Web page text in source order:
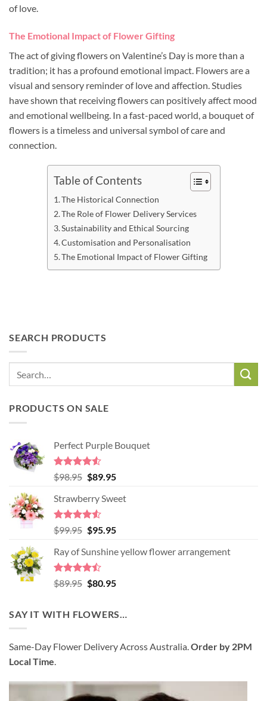
SEARCH PRODUCTS
PRODUCTS ON SALE
Perfect Purple Bouquet
Rated4.51
out of 5
$98.95 Original
was:
$98.95.
$89.95Current
is:
Strawberry Sweet
Rated4.52
out of 5
$99.95 Original
was:
$99.95.
$95.95Current
is:
Ray of Sunshine yellow flower arrangement
Rated
4.45
$89.95 Original
$89.95.
$80.95Current
$80.95.
SAY IT WITH FLOWERS…
Same-Day Flower Delivery Across Australia.Order by 2PM
Local Time.
of love.
The Emotional Impact of Flower Gifting
The act of giving flowers on Valentine’s Day is more than a
tradition; it has a profound emotional impact. Flowers are a
visual and sensory reminder of love and affection. Studies
have shown that receiving flowers can positively affect mood
and emotional wellbeing. In a fast-paced world, a bouquet of
flowers is a timeless and universal symbol of care and
connection.
Table of Contents
The Historical Connection
The Role of Flower Delivery Services
Sustainability and Ethical Sourcing
Customisation and Personalisation
The Emotional Impact of Flower Gifting